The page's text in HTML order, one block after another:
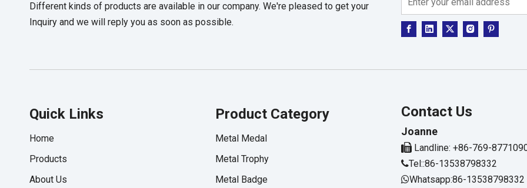
Different kinds of products are available in our company. We're pleased to get your
Inquiry and we will reply you as soon as possible.
Quick Links
Home
Products
About Us
Product Category
Metal Medal
Metal Trophy
Metal Badge
Contact Us
Joanne
 Landline: +86-769-
Tel::86-13538798332
Whatsapp:86-13538798332